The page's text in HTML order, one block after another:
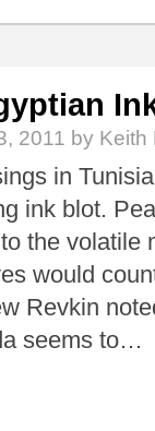
2011 by Keith
in
ink blot.
the volatile
would
Revkin
seems to…